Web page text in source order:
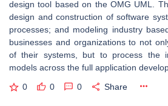
design tool based on the OMG UML.
design and construction of software
processes; and modeling industry
businesses and organizations to not
of their systems, but to process the
models across the full application
0 0 0 Share